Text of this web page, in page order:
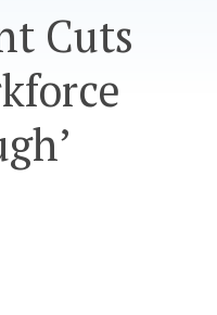
Cuts